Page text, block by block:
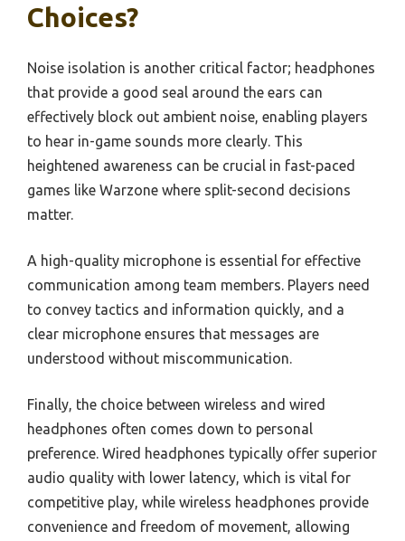
Choices?
Noise isolation is another critical factor; headphones
that provide a good seal around the ears can
effectively block out ambient noise, enabling players
to hear in-game sounds more clearly. This
heightened awareness can be crucial in fast-paced
games like Warzone where split-second decisions
matter.
A high-quality microphone is essential for effective
communication among team members. Players need
to convey tactics and information quickly, and a
clear microphone ensures that messages are
understood without miscommunication.
Finally, the choice between wireless and wired
headphones often comes down to personal
preference. Wired headphones typically offer superior
audio quality with lower latency, which is vital for
competitive play, while wireless headphones provide
convenience and freedom of movement, allowing